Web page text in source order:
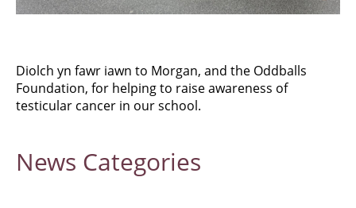
Diolch yn fawr iawn to Morgan, and the Oddballs
Foundation, for helping to raise awareness of
testicular cancer in our school.
News Categories